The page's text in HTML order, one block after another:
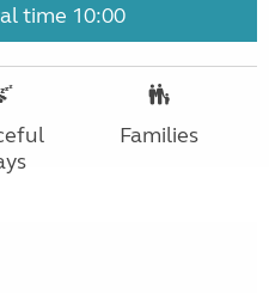
time 10:00
Families